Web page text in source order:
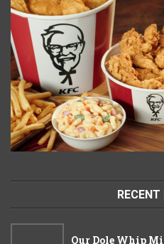
Our Dole Whip